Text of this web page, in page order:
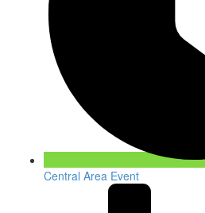
Central Area Event